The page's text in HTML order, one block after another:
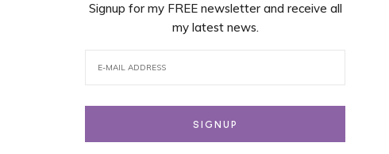
Signup for my FREE newsletter and receive all
my latest news.